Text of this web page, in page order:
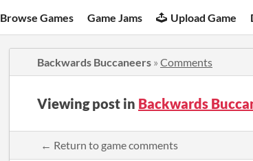
Browse Games Game Jams Upload Game
Backwards Buccaneers » Comments
Viewing post in Backwards
← Return to game comments